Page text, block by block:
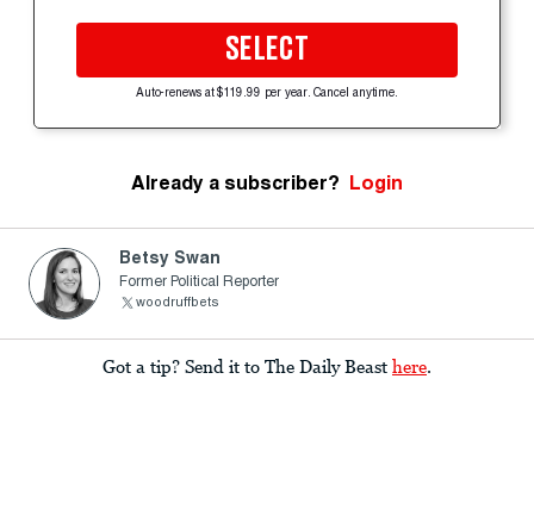
SELECT
Auto-renews at $119.99 per year. Cancel anytime.
Already a subscriber? Login
Betsy Swan
Former Political Reporter
woodruffbets
Got a tip? Send it to The Daily Beast here.